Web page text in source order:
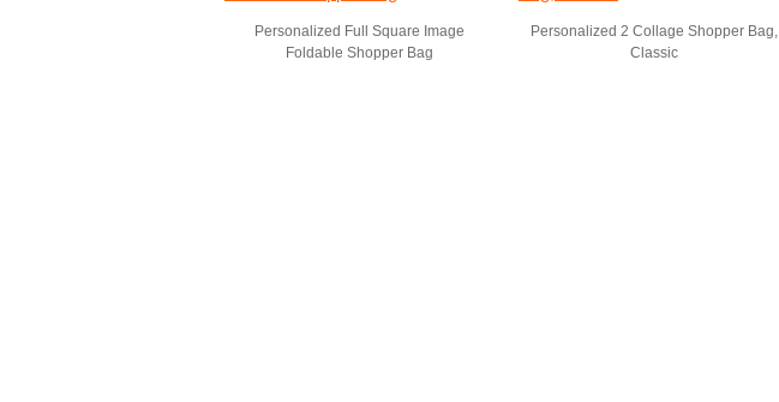
Personalized Full Square Image
Foldable Shopper Bag
Personalized 2 Collage Shopper Bag,
Classic